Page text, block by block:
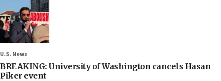
U.S. News
BREAKING: University of Washington cancels Hasan
Piker event